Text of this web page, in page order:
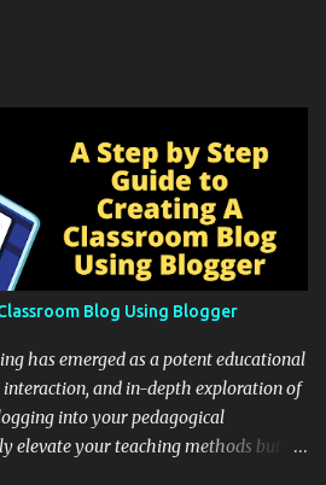
Blog Using Blogger
has emerged as a potent educational
and in-depth exploration of
into your pedagogical
elevate your teaching methods but